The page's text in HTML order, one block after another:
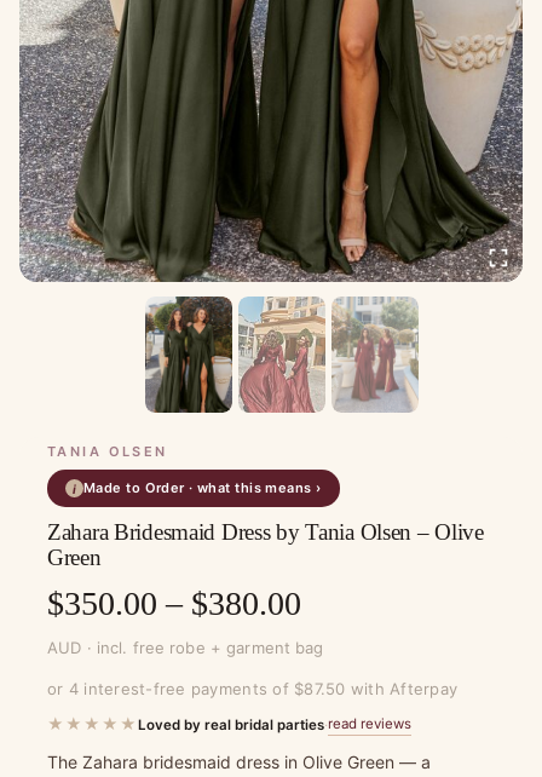
TANIA OLSEN
i Made to Order · what this means ›
Zahara Bridesmaid Dress by Tania Olsen – Olive
Green
$350.00 – $380.00
range:
$350.00
through
$380.00
AUD · incl. free robe + garment bag
or 4 interest-free payments of $87.50 with Afterpay
★★★★★ Loved by real bridal parties·read reviews
The Zahara bridesmaid dress in Olive Green — a